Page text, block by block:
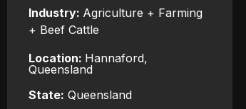
Industry: Agriculture + Farming
+ Beef Cattle
Location: Hannaford,
Queensland
State: Queensland